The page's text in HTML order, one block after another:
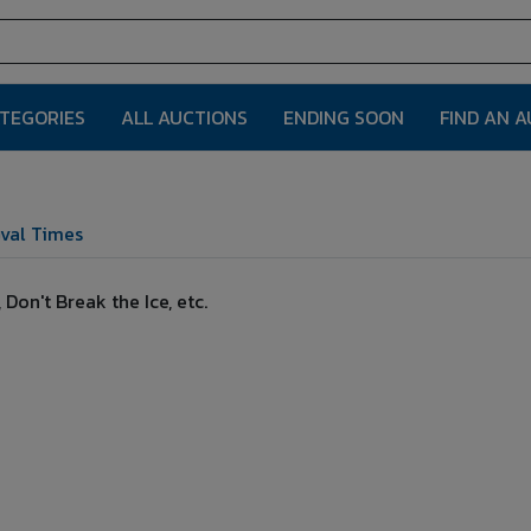
ALL AUCTIONS ENDING SOON FIND AN
Times
Break the Ice, etc.